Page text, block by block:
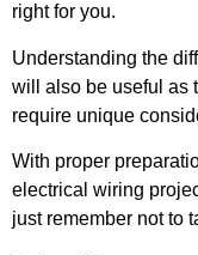
right for you.
Understanding the
will also be useful as
require unique
With proper
electrical wiring
just remember not to